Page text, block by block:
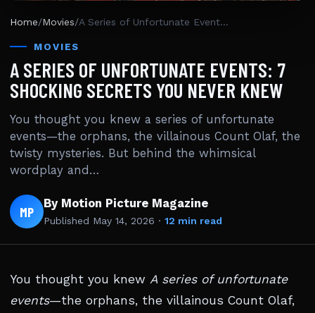
Home/Movies/ A Series of Unfortunate Events: 7 Shocking Secrets You Never Knew
MOVIES
A SERIES OF UNFORTUNATE EVENTS: 7
SHOCKING SECRETS YOU NEVER KNEW
You thought you knew a series of unfortunate
events—the orphans, the villainous Count Olaf, the
twisty mysteries. But behind the whimsical
wordplay and…
MP By Motion Picture Magazine
Published May 14, 2026 · 12 min read
You thought you knew A series of unfortunate
events—the orphans, the villainous Count Olaf,